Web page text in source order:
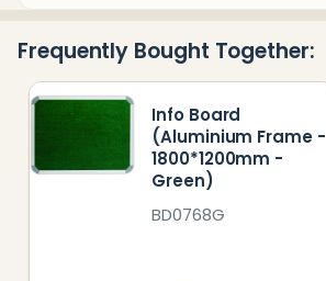
Frequently Bought Together:
Info Board
(Aluminium Frame -
1800*1200mm -
Green)
BD0768G